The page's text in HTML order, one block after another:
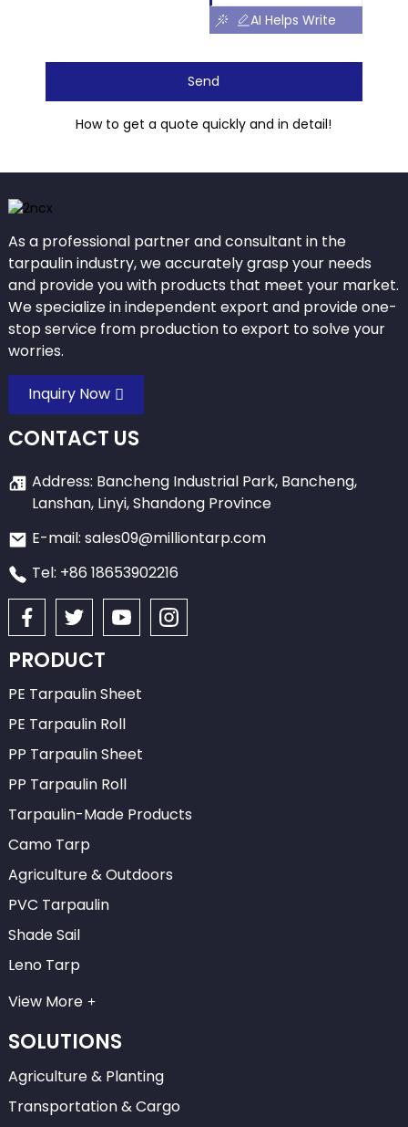
AI Helps Write
Send
How to get a quote quickly and in detail!
As a professional partner and consultant in the
tarpaulin industry, we accurately grasp your needs
and provide you with products that meet your market.
We specialize in independent export and provide one-
stop service from production to export to solve your
worries.
Inquiry Now
CONTACT US
Address: Bancheng Industrial Park, Bancheng,
Lanshan, Linyi, Shandong Province
E-mail: sales09@milliontarp.com
Tel: +86 18653902216
PRODUCT
PE Tarpaulin Sheet
PE Tarpaulin Roll
PP Tarpaulin Sheet
PP Tarpaulin Roll
Tarpaulin-Made Products
Camo Tarp
Agriculture & Outdoors
PVC Tarpaulin
Shade Sail
Leno Tarp
View More
SOLUTIONS
Agriculture & Planting
Transportation & Cargo